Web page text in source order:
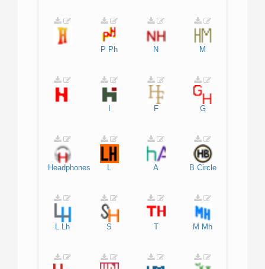
P Ph N M
F G
Headphones L A B Circle
L Lh S T M Mh